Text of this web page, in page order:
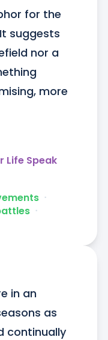
for the
suggests
nor a
more
Life Speak
ᐧ
ᐧ
in an
as
continually